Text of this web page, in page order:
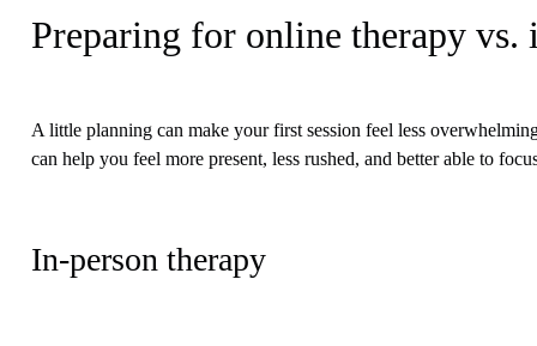
Preparing for online therapy vs.
A little planning can make your first session feel less
can help you feel more present, less rushed, and better able to
In-person therapy